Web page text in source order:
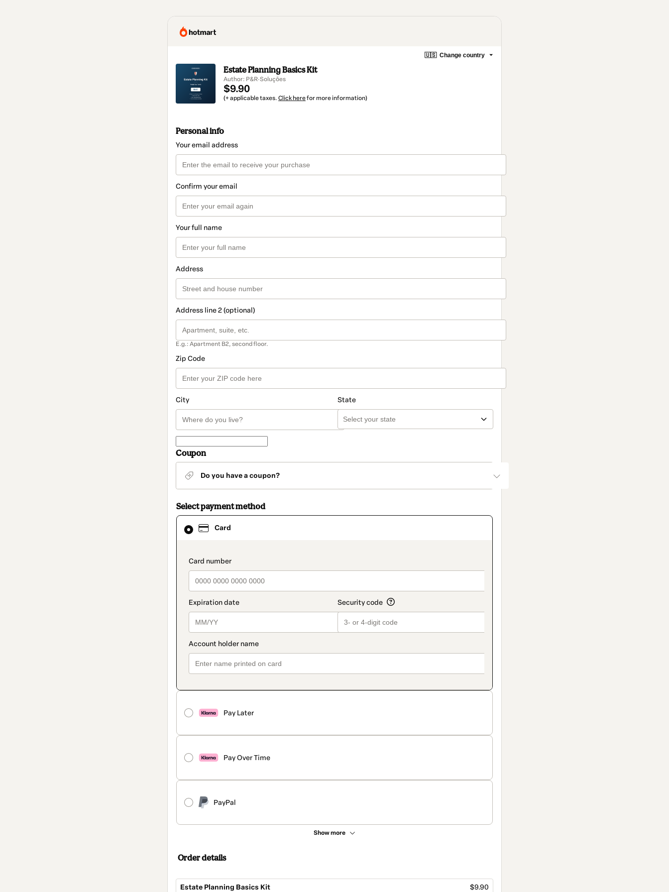
🇺🇸 Change country
Estate Planning Basics Kit
Author: P&R·Soluções
$9.90
(+ applicable taxes. Click herefor more information)
Personal info
Your email address
Confirm your email
Your full name
Address
Address line 2 (optional)
E.g.: Apartment B2, second floor.
Zip Code
City State
Coupon
Do you have a coupon?
Select payment method
Card
payment_data.section_title_v2
Pay Later
Pay Over Time
PayPal
Show more
Card
selected
method
Order details
Estate Planning Basics Kit $9.90